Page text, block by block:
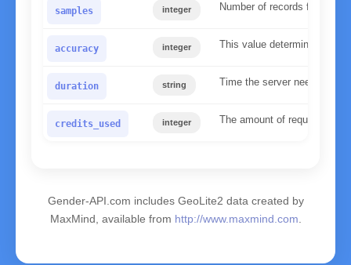
samples integer Number of records found in
accuracy integer This value determines the
duration string Time the server needed to
credits_used integer The amount of requests
Gender-API.com includes GeoLite2 data created by
MaxMind, available from http://www.maxmind.com